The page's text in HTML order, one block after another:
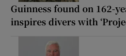
Guinness found on 162-
inspires divers with